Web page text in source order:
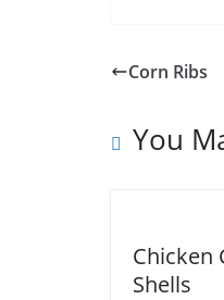
Corn Ribs
You
Chicken
Shells